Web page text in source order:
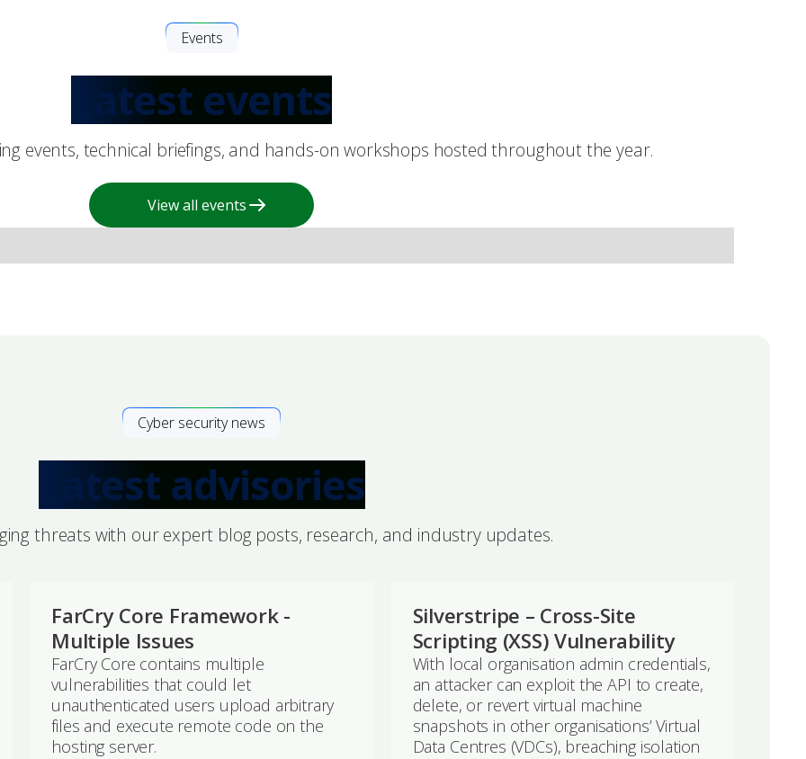
Events
Latest events
events, technical briefings, and hands-on workshops hosted throughout the year.
View all events
Cyber security news
Latest advisories
threats with our expert blog posts, research, and industry updates.
FarCry Core Framework -
Multiple Issues
FarCry Core contains multiple
vulnerabilities that could let
unauthenticated users upload arbitrary
files and execute remote code on the
hosting server.
Silverstripe – Cross-Site
Scripting (XSS) Vulnerability
With local organisation admin credentials,
an attacker can exploit the API to create,
delete, or revert virtual machine
snapshots in other organisations’ Virtual
Data Centres (VDCs), breaching isolation